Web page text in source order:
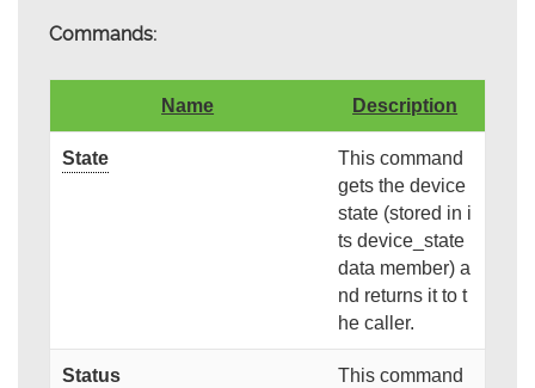
Commands:
Name Description
State
This command
gets the device
state (stored in i
ts device_state
data member) a
nd returns it to t
he caller.
Status
This command